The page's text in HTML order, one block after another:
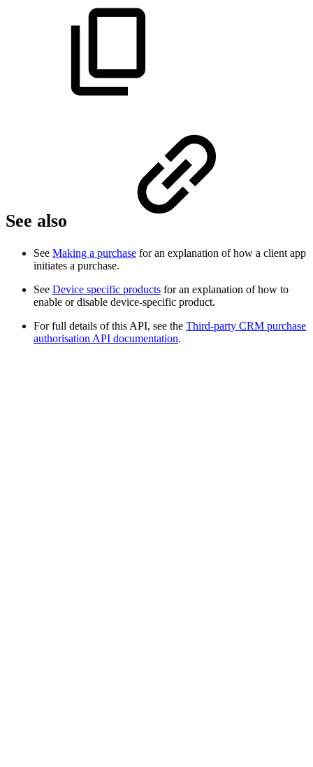
See also
See Making a purchase for an explanation of how a client app
initiates a purchase.
See Device specific products for an explanation of how to
enable or disable device-specific product.
For full details of this API, see the Third-party CRM purchase
authorisation API documentation.